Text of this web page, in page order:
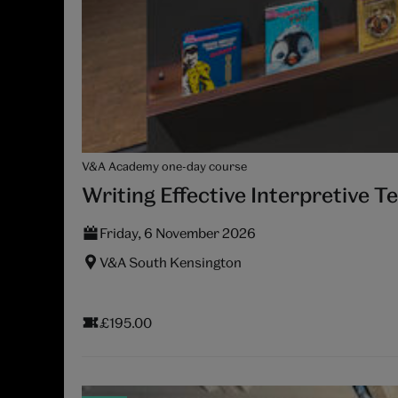
V&A Academy one-day course
Writing Effective Interpretive
Friday, 6 November 2026
V&A South Kensington
£195.00